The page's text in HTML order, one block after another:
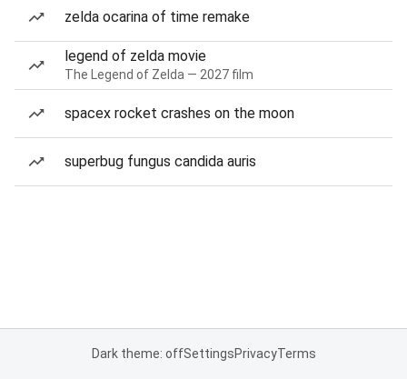
zelda ocarina of time remake
legend of zelda movie
The Legend of Zelda — 2027 film
spacex rocket crashes on the moon
superbug fungus candida auris
Dark theme: offSettingsPrivacyTerms